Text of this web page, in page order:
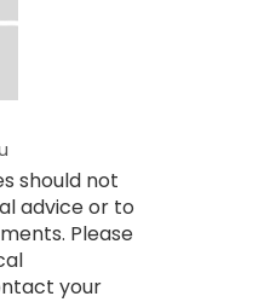
should not
advice or to
Please
your